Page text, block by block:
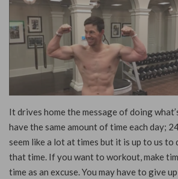
It drives home the message of doing
have the same amount of time each day;
seem like a lot at times but it is up to us to
that time. If you want to workout, make
time as an excuse. You may have to give